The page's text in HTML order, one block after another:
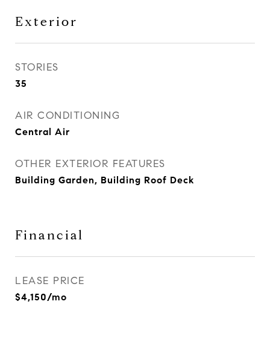
Exterior
STORIES
35
AIR CONDITIONING
Central Air
OTHER EXTERIOR FEATURES
Building Garden, Building Roof Deck
Financial
LEASE PRICE
$4,150/mo